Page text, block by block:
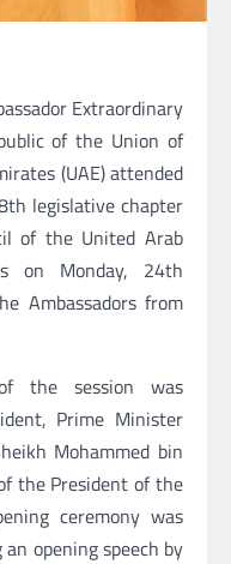
Extraordinary
of the Union of
(UAE) attended
legislative chapter
of the United Arab
on Monday, 24th
Ambassadors from
the session was
Prime Minister
Mohammed bin
the President of the
ceremony was
opening speech by